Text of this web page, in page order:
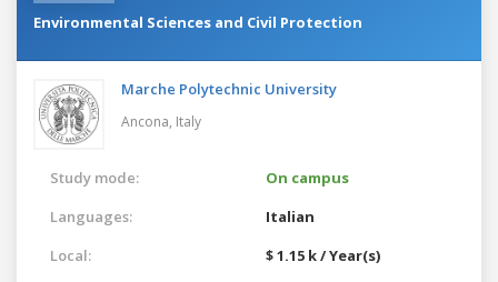
Environmental Sciences and Civil Protection
Marche Polytechnic University
Ancona, Italy
Study mode:
On campus
Languages:
Italian
Local:
$ 1.15 k / Year(s)